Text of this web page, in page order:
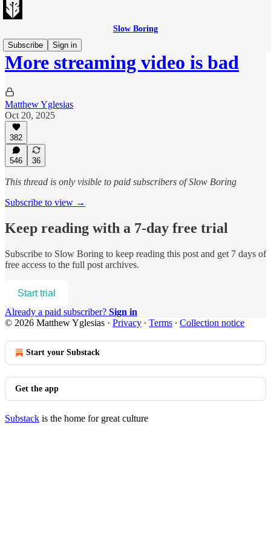
Slow Boring
Subscribe
Sign in
More streaming video is bad
Matthew Yglesias
Oct 20, 2025
382
546 36
This thread is only visible to paid subscribers of Slow Boring
Subscribe to view →
Keep reading with a 7-day free trial
Subscribe to Slow Boring to keep reading this post and get 7 days of
free access to the full post archives.
Start trial
Already a paid subscriber? Sign in
© 2026 Matthew Yglesias · Privacy ∙ Terms ∙ Collection notice
Start your Substack
Get the app
Substack is the home for great culture